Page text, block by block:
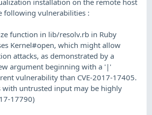
following vulnerabilities :
function in lib/resolv.rb in Ruby
Kernel#open, which might allow
attacks, as demonstrated by a
argument beginning with a '|'
vulnerability than CVE-2017-17405.
with untrusted input may be highly
17790)